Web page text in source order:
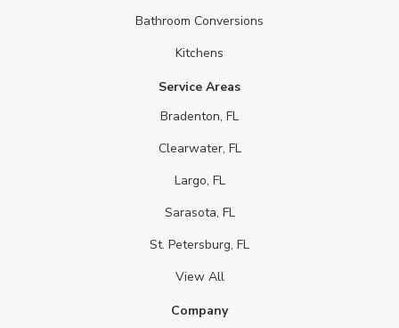
Bathroom Conversions
Kitchens
Service Areas
Bradenton, FL
Clearwater, FL
Largo, FL
Sarasota, FL
St. Petersburg, FL
View All
Company